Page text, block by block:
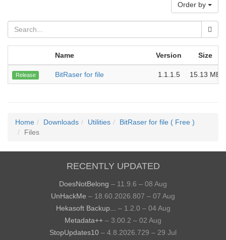
Order by
Name Version Size
Release BitRaser for file 1.1.1.5 15.13 MB
Home Downloads Utilities
BitRaser for file ( Free )
Files
RECENTLY UPDATED
DoesNotBelong – 11.9.6 – 08 Aug
UnHackMe – 18.60.2026.807 – 07 Aug
Hekasoft Backup...
– 1.2.0 – 04 Aug
Metadata++ – 3.00.2 – 02 Aug
StopUpdates10 – 4.8.2026.729 – 29 Jul